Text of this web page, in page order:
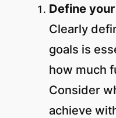
Define
Clearly
goals is
how much
Consider
achieve